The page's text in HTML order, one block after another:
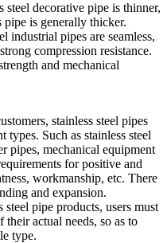
steel decorative pipe is thinner,
pipe is generally thicker.
industrial pipes are seamless,
compression resistance.
and mechanical
stainless steel pipes
Such as stainless steel
pipes, mechanical equipment
for positive and
workmanship, etc. There
and expansion.
pipe products, users must
actual needs, so as to
type.